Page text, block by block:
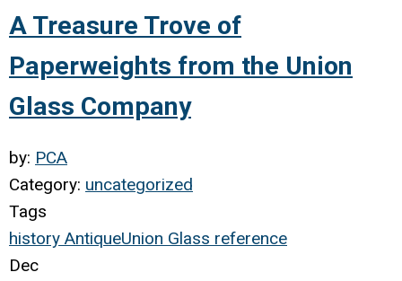
A Treasure Trove of
Paperweights from the Union
Glass Company
by: PCA
Category: uncategorized
Tags
history AntiqueUnion Glass reference
Dec